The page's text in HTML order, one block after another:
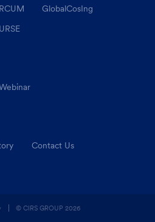
RCUM
GlobalCosIng
Contact Us
© CIRS GROUP2026